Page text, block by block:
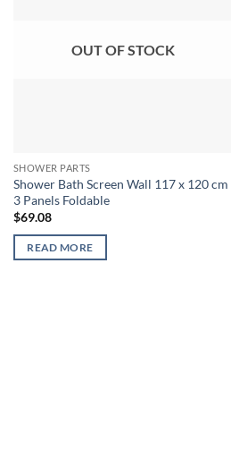
OUT OF STOCK
SHOWER PARTS
Shower Bath Screen Wall 117 x 120 cm
3 Panels Foldable
$69.08
READ MORE